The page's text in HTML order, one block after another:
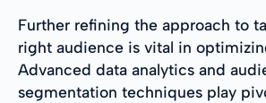
Further refining the approach to
right audience is vital in
Advanced data analytics and
segmentation techniques play